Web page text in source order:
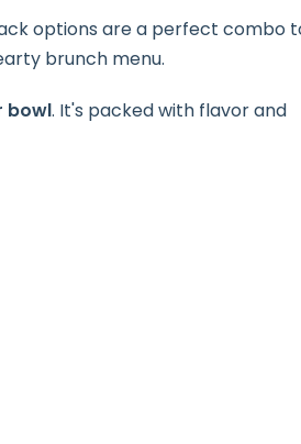
options are a perfect combo
brunch menu.
bowl. It's packed with flavor and